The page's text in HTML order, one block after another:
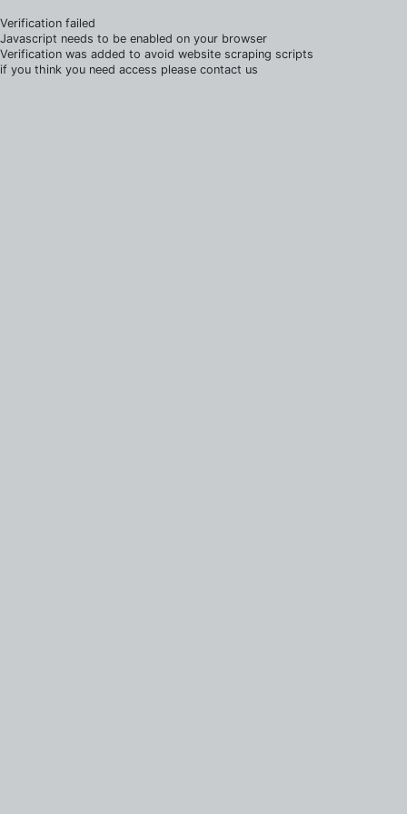
Verification failed
Javascript needs to be enabled on your browser
Verification was added to avoid website scraping scripts
if you think you need access please contact us